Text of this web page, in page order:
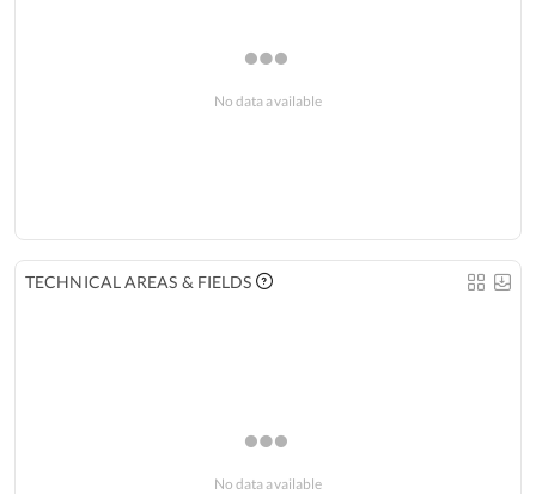
No data available
TECHNICAL AREAS & FIELDS
No data available